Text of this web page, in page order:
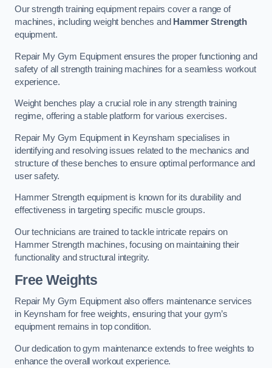
Our strength training equipment repairs cover a range of
machines, including weight benches and Hammer Strength
equipment.
Repair My Gym Equipment ensures the proper functioning and
safety of all strength training machines for a seamless workout
experience.
Weight benches play a crucial role in any strength training
regime, offering a stable platform for various exercises.
Repair My Gym Equipment in Keynsham specialises in
identifying and resolving issues related to the mechanics and
structure of these benches to ensure optimal performance and
user safety.
Hammer Strength equipment is known for its durability and
effectiveness in targeting specific muscle groups.
Our technicians are trained to tackle intricate repairs on
Hammer Strength machines, focusing on maintaining their
functionality and structural integrity.
Free Weights
Repair My Gym Equipment also offers maintenance services
in Keynsham for free weights, ensuring that your gym’s
equipment remains in top condition.
Our dedication to gym maintenance extends to free weights to
enhance the overall workout experience.